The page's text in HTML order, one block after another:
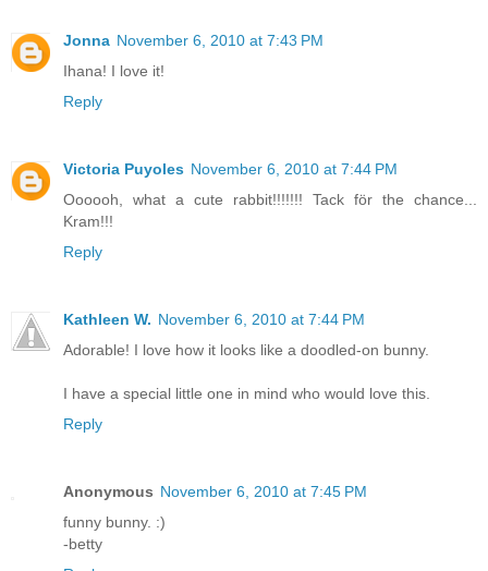
Jonna November 6, 2010 at 7:43 PM
Ihana! I love it!
Reply
Victoria Puyoles November 6, 2010 at 7:44 PM
Oooooh, what a cute rabbit!!!!!!! Tack för the chance...
Kram!!!
Reply
Kathleen W. November 6, 2010 at 7:44 PM
Adorable! I love how it looks like a doodled-on bunny.
I have a special little one in mind who would love this.
Reply
Anonymous November 6, 2010 at 7:45 PM
funny bunny. :)
-betty